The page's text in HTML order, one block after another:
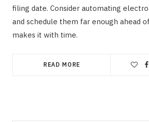
filing date. Consider automating
and schedule them far enough ahead
makes it with time.
READ MORE